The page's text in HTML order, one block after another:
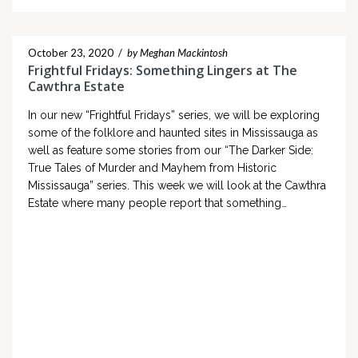
October 23, 2020 / by Meghan Mackintosh
Frightful Fridays: Something Lingers at The
Cawthra Estate
In our new “Frightful Fridays” series, we will be exploring
some of the folklore and haunted sites in Mississauga as
well as feature some stories from our “The Darker Side:
True Tales of Murder and Mayhem from Historic
Mississauga” series. This week we will look at the Cawthra
Estate where many people report that something…